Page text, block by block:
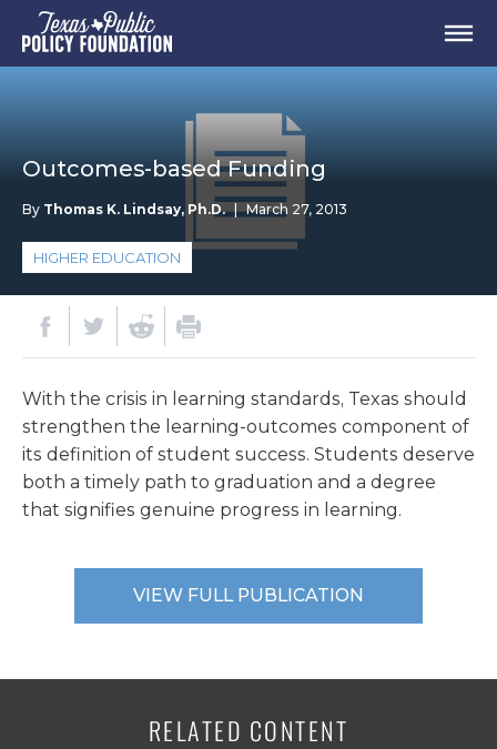
Outcomes-based Funding
By Thomas K. Lindsay, Ph.D. | March 27, 2013
HIGHER EDUCATION
With the crisis in learning standards, Texas should
strengthen the learning-outcomes component of
its definition of student success. Students deserve
both a timely path to graduation and a degree
that signifies genuine progress in learning.
VIEW FULL PUBLICATION
RELATED CONTENT